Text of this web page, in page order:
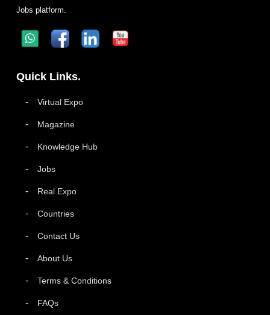
Jobs platform.
Quick Links.
Virtual Expo
Magazine
Knowledge Hub
Jobs
Real Expo
Countries
Contact Us
About Us
Terms & Conditions
FAQs